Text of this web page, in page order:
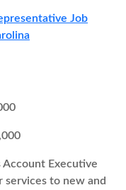
Job
Account Executive
services to new and